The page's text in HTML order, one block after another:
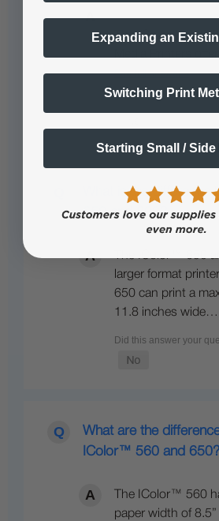
The IColor™ 540/
See full answer »
What is the difference
650 and 800?
larger format
650 can print a
11.8 inches wide…
What are the
IColor™ 560 and 650?
The IColor™ 560
paper width of
Expanding an
Switching Print
Starting Small / Side